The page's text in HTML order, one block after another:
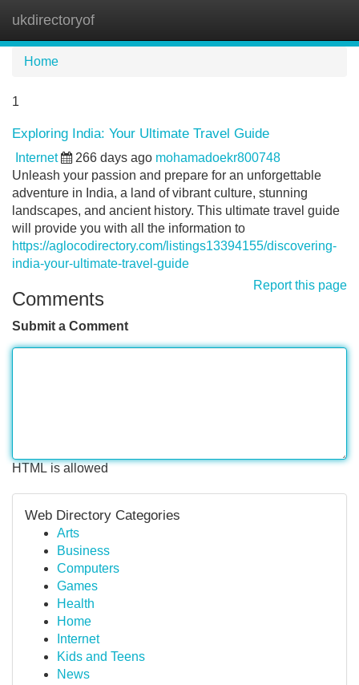
ukdirectoryof
Home
1
Exploring India: Your Ultimate Travel Guide
Internet 266 days ago mohamadoekr800748
Unleash your passion and prepare for an unforgettable
adventure in India, a land of vibrant culture, stunning
landscapes, and ancient history. This ultimate travel guide
will provide you with all the information to
https://aglocodirectory.com/listings13394155/discovering-
india-your-ultimate-travel-guide
Report this page
Comments
Submit a Comment
HTML is allowed
Web Directory Categories
Arts
Business
Computers
Games
Health
Home
Internet
Kids and Teens
News